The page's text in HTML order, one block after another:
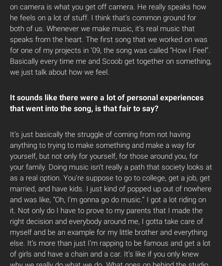
on camera is what you get off camera. He really speaks how
he feels on a lot of stuff. I think that’s common ground for
both of us. Whenever we make music, it’s real music that
speaks from the heart. The first song that we worked on was
for one of my projects in ’09, the song was called “How I Feel”.
Basically every time me and Scoob get together on something,
we just talk about how we feel.
It sounds like there were a lot of personal experiences
that went into the song, is that fair to say?
It’s just basically the struggle of coming from not having
anything to trying to make something and make a way for
yourself, but not only for yourself, for those around you, for
your family. Doing music isn’t really a path that society looks at
as a real option. You’re suppose to go to college, get a job, get
married, and have kids. I just kind of popped up out of nowhere
and was like, “Oh, I’m gonna go do music.” I got a lot riding on
it. Not only do I have to prove to my parents that I made the
right decision and everybody around me, I gotta take care of
myself and be an example for my little brother and everything
else. It’s more than just I’m rapping to be famous and get a lot
of girls and have a chain and a car. It’s like if you only knew